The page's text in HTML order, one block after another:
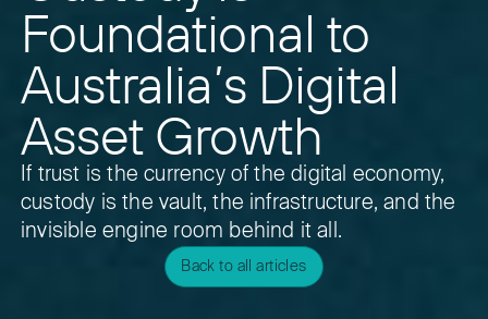
Foundational to
Australia’s Digital
Asset Growth
If trust is the currency of the digital economy,
custody is the vault, the infrastructure, and the
invisible engine room behind it all.
Back to all articles